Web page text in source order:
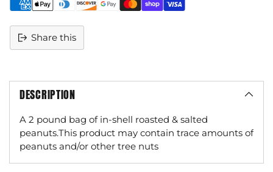
Share this
DESCRIPTION
A 2 pound bag of in-shell roasted & salted
peanuts.This product may contain trace amounts of
peanuts and/or other tree nuts